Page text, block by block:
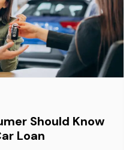
Should Know
Loan